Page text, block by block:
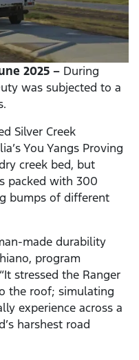
2025 – During
was subjected to a
Silver Creek
You Yangs Proving
creek bed, but
packed with 300
bumps of different
made durability
program
stressed the Ranger
the roof; simulating
experience across a
harshest road